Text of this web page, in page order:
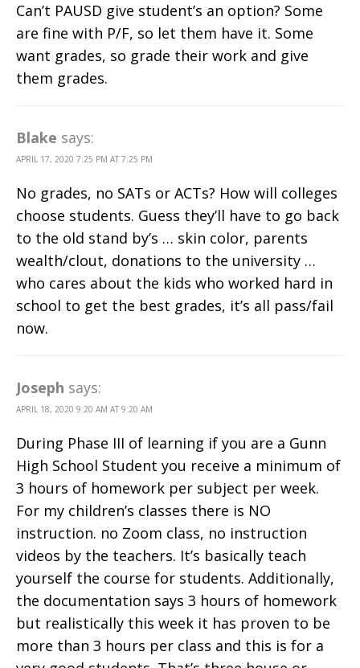
Can’t PAUSD give student’s an option? Some
are fine with P/F, so let them have it. Some
want grades, so grade their work and give
them grades.
Blake says:
APRIL 17, 2020 7:25 PM AT 7:25 PM
No grades, no SATs or ACTs? How will colleges
choose students. Guess they’ll have to go back
to the old stand by’s … skin color, parents
wealth/clout, donations to the university …
who cares about the kids who worked hard in
school to get the best grades, it’s all pass/fail
now.
Joseph says:
APRIL 18, 2020 9:20 AM AT 9:20 AM
During Phase III of learning if you are a Gunn
High School Student you receive a minimum of
3 hours of homework per subject per week.
For my children’s classes there is NO
instruction. no Zoom class, no instruction
videos by the teachers. It’s basically teach
yourself the course for students. Additionally,
the documentation says 3 hours of homework
but realistically this week it has proven to be
more than 3 hours per class and this is for a